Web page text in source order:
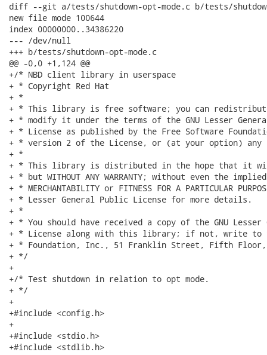
diff --git a/tests/shutdown-opt-mode.c b/tests/
new file mode 100644
index 00000000..34386220
--- /dev/null
+++ b/tests/shutdown-opt-mode.c
@@ -0,0 +1,124 @@
+/* NBD client library in userspace
+ * Copyright Red Hat
+ *
+ * This library is free software; you can
+ * modify it under the terms of the GNU Lesser
+ * License as published by the Free Software
+ * version 2 of the License, or (at your option)
+ *
+ * This library is distributed in the hope that it
+ * but WITHOUT ANY WARRANTY; without even the
+ * MERCHANTABILITY or FITNESS FOR A PARTICULAR
+ * Lesser General Public License for more details.
+ *
+ * You should have received a copy of the GNU Lesser
+ * License along with this library; if not, write to
+ * Foundation, Inc., 51 Franklin Street, Fifth Floor,
+ */
+
+/* Test shutdown in relation to opt mode.
+ */
+
+#include <config.h>
+
+#include <stdio.h>
+#include <stdlib.h>